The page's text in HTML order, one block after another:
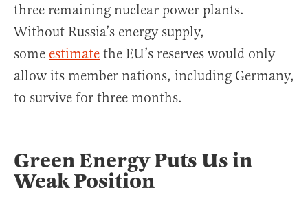
three remaining nuclear power plants.
Without Russia’s energy supply,
some estimate the EU’s reserves would only
allow its member nations, including Germany,
to survive for three months.
Green Energy Puts Us in
Weak Position